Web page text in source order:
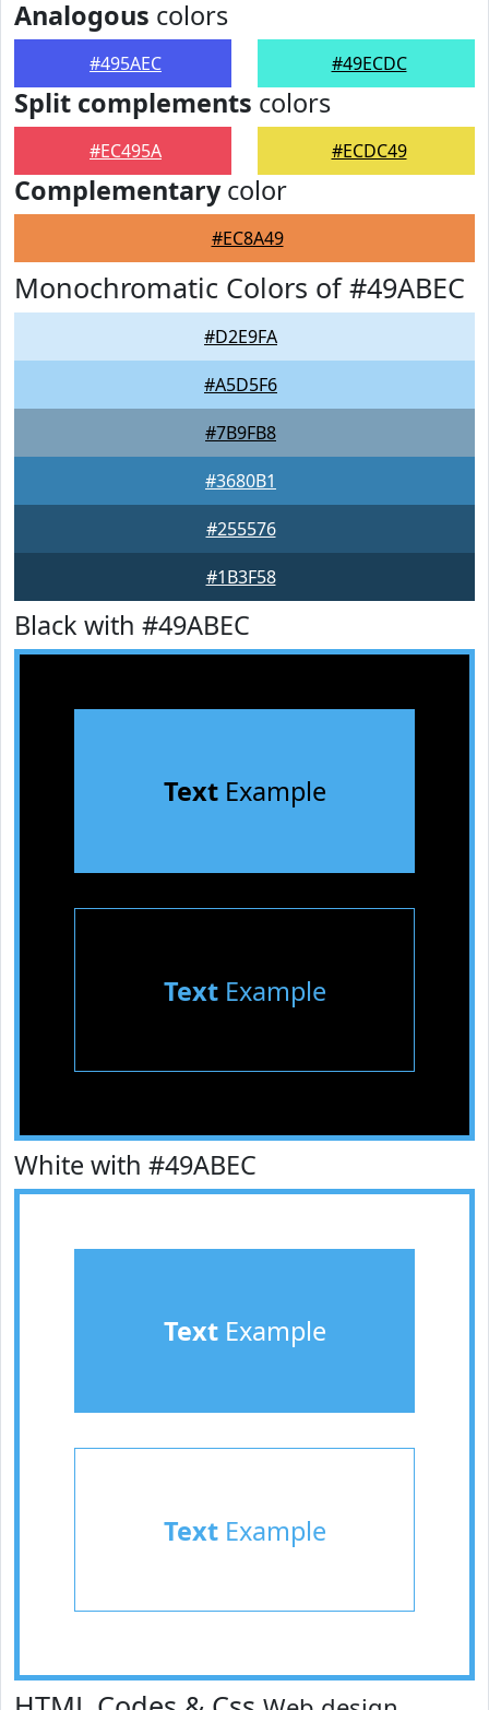
Analogous colors
#495AEC #49ECDC
Split complements colors
#EC495A #ECDC49
Complementarycolor
#EC8A49
Monochromatic Colors of #49ABEC
#D2E9FA
#A5D5F6
#7B9FB8
#3680B1
#255576
#1B3F58
Black with #49ABEC
TextExample
TextExample
White with #49ABEC
TextExample
TextExample